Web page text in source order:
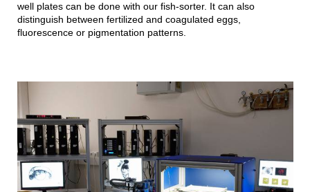
well plates can be done with our fish-sorter. It can also
distinguish between fertilized and coagulated eggs,
fluorescence or pigmentation patterns.